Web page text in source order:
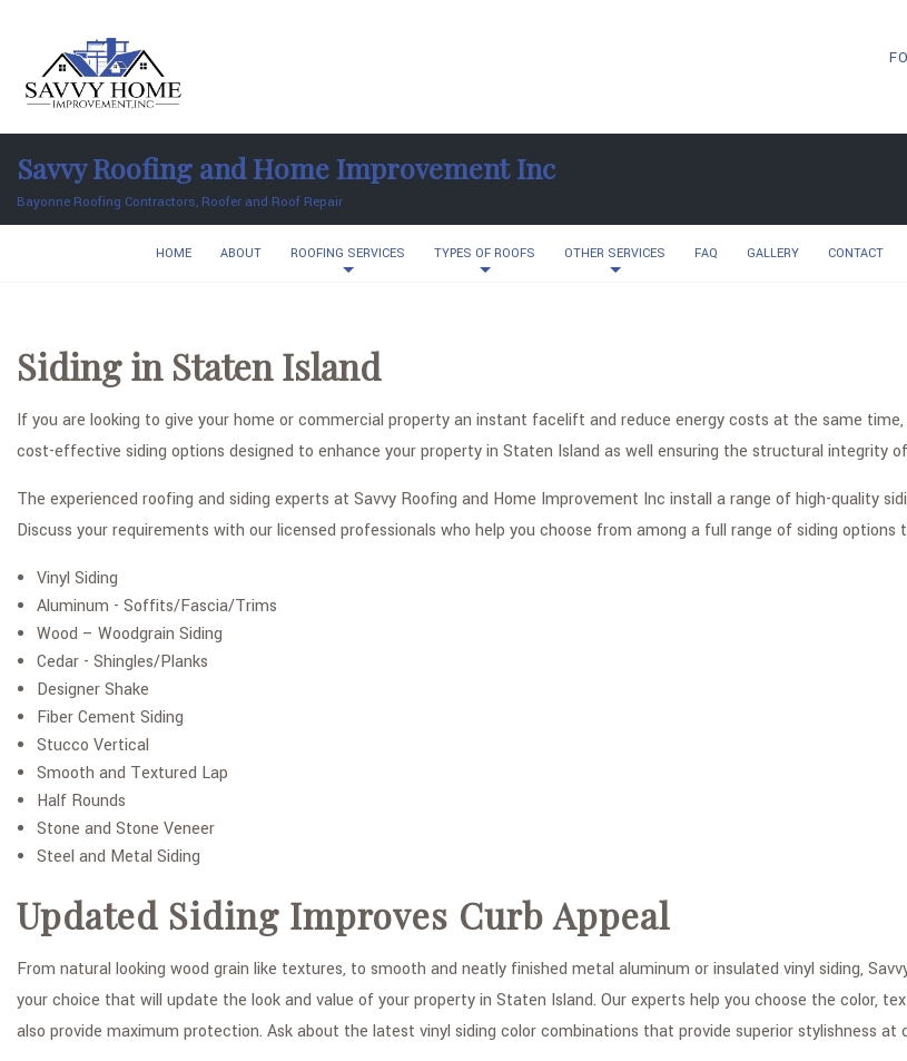
Savvy Roofing and Home Improvement Inc
Bayonne Roofing Contractors, Roofer and Roof Repair
HOME ABOUT ROOFING SERVICES TYPES OF ROOFS OTHER SERVICES FAQ GALLERY CONTACT
Siding in Staten Island
If you are looking to give your home or commercial property an instant facelift and reduce energy costs at the same
cost-effective siding options designed to enhance your property in Staten Island as well ensuring the structural integrity
The experienced roofing and siding experts at Savvy Roofing and Home Improvement Inc install a range of high-quality
Discuss your requirements with our licensed professionals who help you choose from among a full range of siding options
Vinyl Siding
Aluminum - Soffits/Fascia/Trims
Wood – Woodgrain Siding
Cedar - Shingles/Planks
Designer Shake
Fiber Cement Siding
Stucco Vertical
Smooth and Textured Lap
Half Rounds
Stone and Stone Veneer
Steel and Metal Siding
Updated Siding Improves Curb Appeal
From natural looking wood grain like textures, to smooth and neatly finished metal aluminum or insulated vinyl siding,
your choice that will update the look and value of your property in Staten Island. Our experts help you choose the color,
also provide maximum protection. Ask about the latest vinyl siding color combinations that provide superior stylishness